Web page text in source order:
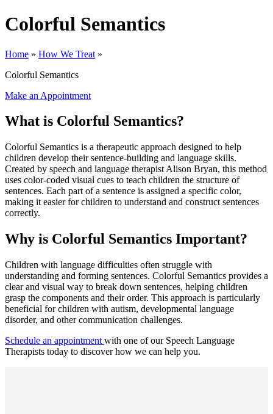
Colorful Semantics
Home » How We Treat »
Colorful Semantics
Make an Appointment
What is Colorful Semantics?
Colorful Semantics is a therapeutic approach designed to help
children develop their sentence-building and language skills.
Created by speech and language therapist Alison Bryan, this method
uses color-coded visual cues to teach children the structure of
sentences. Each part of a sentence is assigned a specific color,
making it easier for children to understand and construct sentences
correctly.
Why is Colorful Semantics Important?
Children with language difficulties often struggle with
understanding and forming sentences. Colorful Semantics provides a
clear and visual way to break down sentences, helping children
grasp the components and their order. This approach is particularly
beneficial for children with autism, developmental language
disorder, and other communication challenges.
Schedule an appointment with one of our Speech Language
Therapists today to discover how we can help you.